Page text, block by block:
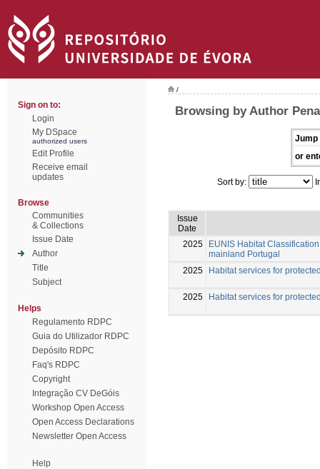
Sign on to:
Login
My DSpace
authorized users
Edit Profile
Receive email
updates
Browse
Communities
& Collections
Issue Date
Author
Title
Subject
Helps
Regulamento RDPC
Guia do Utilizador RDPC
Depósito RDPC
Faq's RDPC
Copyright
Integração CV DeGóis
Workshop Open Access
Open Access Declarations
Newsletter Open Access
Help
/
Browsing by Author
Jump
or
Sort by:
Issue
Date
2025
EUNIS Habitat
mainland Portugal
2025
Habitat services for
2025 Habitat services for